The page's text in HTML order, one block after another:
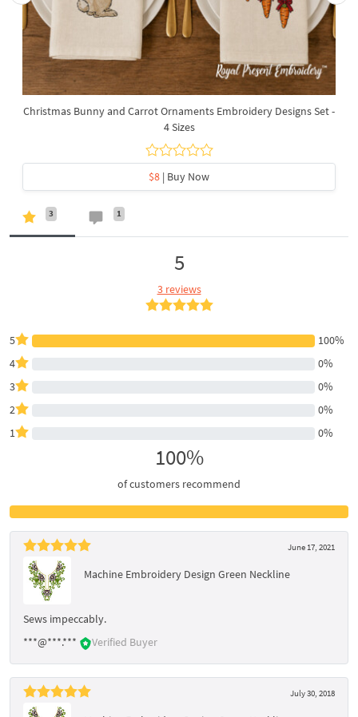
Christmas Bunny and Carrot Ornaments Embroidery Designs Set -
4 Sizes
$8 | Buy Now
3 1
5
3 reviews
5
100%
4
0%
3
0%
2
0%
1
0%
100%
of customers recommend
June 17, 2021
Machine Embroidery Design Green Neckline
Sews impeccably.
***@***.***
Verified Buyer
July 30, 2018